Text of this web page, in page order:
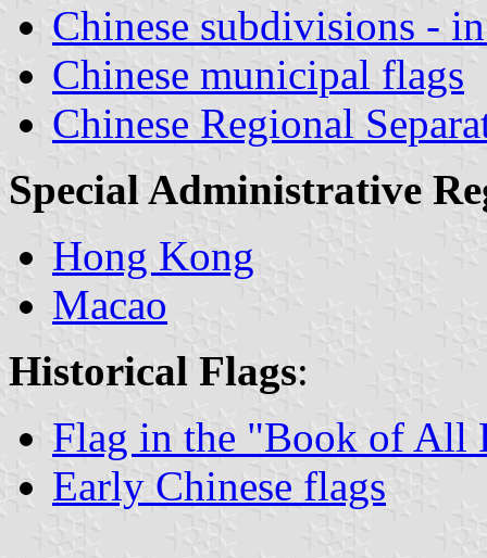
Chinese subdivisions -
Chinese municipal flags
Chinese Regional
Special Administrative
Hong Kong
Macao
Historical Flags:
Flag in the "Book of All
Early Chinese flags